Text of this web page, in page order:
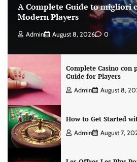
A Complete Guide to migliori
Modern Players
Admin August 8, 2026 0
Complete Casino con
Guide for Players
Admin August 8,
How to Get Started
Admin August 7,